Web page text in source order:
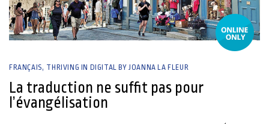
FRANÇAIS THRIVING IN DIGITAL BY JOANNA LA FLEUR
La traduction ne suffit pas pour
l’évangélisation